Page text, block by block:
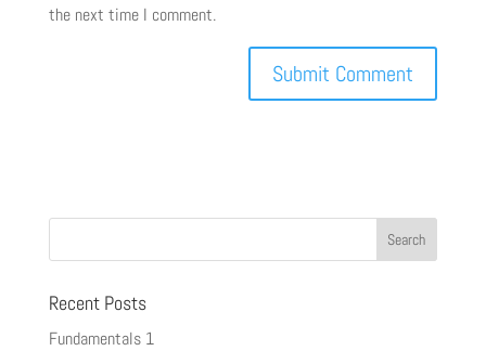
the next time I comment.
Recent Posts
Fundamentals 1